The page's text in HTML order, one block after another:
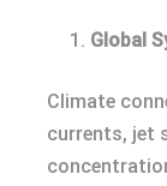
Global
Climate
currents, jet